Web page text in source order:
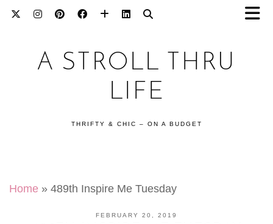
A STROLL THRU
LIFE
THRIFTY & CHIC – ON A BUDGET
Home » 489th Inspire Me Tuesday
FEBRUARY 20, 2019